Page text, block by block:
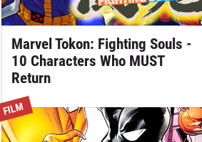
Marvel Tokon: Fighting Souls -
10 Characters Who MUST
Return
FILM